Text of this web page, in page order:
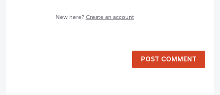
New here? Create an account
POST COMMENT